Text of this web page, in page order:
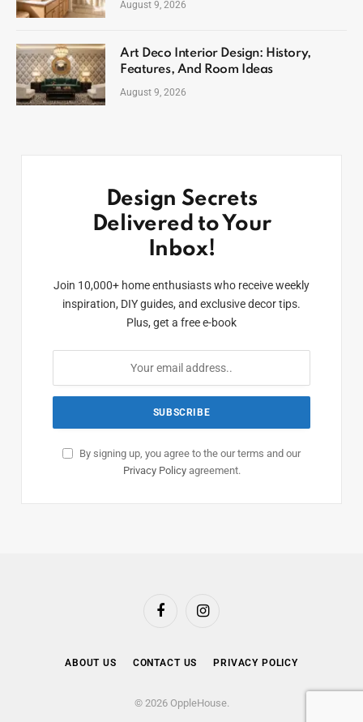
August 9, 2026
Art Deco Interior Design: History,
Features, And Room Ideas
August 9, 2026
Design Secrets
Delivered to Your
Inbox!
Join 10,000+ home enthusiasts who receive weekly
inspiration, DIY guides, and exclusive decor tips.
Plus, get a free e-book
By signing up, you agree to the our terms and our
Privacy Policyagreement.
FacebookInstagram
ABOUT US CONTACT US PRIVACY POLICY
© 2026 OppleHouse.